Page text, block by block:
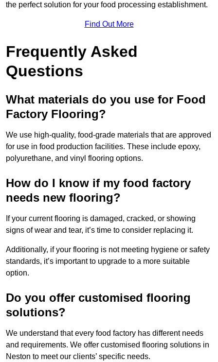
the perfect solution for your food processing establishment.
Find Out More
Frequently Asked
Questions
What materials do you use for Food
Factory Flooring?
We use high-quality, food-grade materials that are approved
for use in food production facilities. These include epoxy,
polyurethane, and vinyl flooring options.
How do I know if my food factory
needs new flooring?
If your current flooring is damaged, cracked, or showing
signs of wear and tear, it’s time to consider replacing it.
Additionally, if your flooring is not meeting hygiene or safety
standards, it’s important to upgrade to a more suitable
option.
Do you offer customised flooring
solutions?
We understand that every food factory has different needs
and requirements. We offer customised flooring solutions in
Neston to meet our clients’ specific needs.